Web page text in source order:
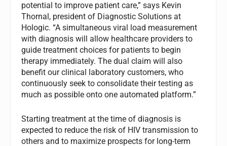
potential to improve patient care,” says Kevin
Thornal, president of Diagnostic Solutions at
Hologic. “A simultaneous viral load measurement
with diagnosis will allow healthcare providers to
guide treatment choices for patients to begin
therapy immediately. The dual claim will also
benefit our clinical laboratory customers, who
continuously seek to consolidate their testing as
much as possible onto one automated platform.”
Starting treatment at the time of diagnosis is
expected to reduce the risk of HIV transmission to
others and to maximize prospects for long-term